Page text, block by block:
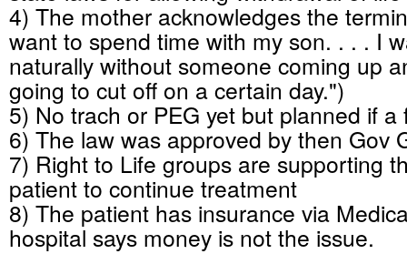
4) The mother acknowledges the
want to spend time with my son. . . . I
naturally without someone coming up
going to cut off on a certain day.")
5) No trach or PEG yet but planned if a
6) The law was approved by then Gov
7) Right to Life groups are supporting
patient to continue treatment
8) The patient has insurance via
hospital says money is not the issue.